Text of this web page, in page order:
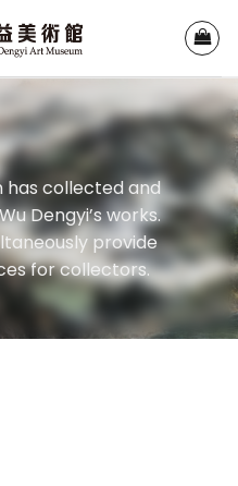
has collected and
Dengyi’s works.
provide
for collectors.